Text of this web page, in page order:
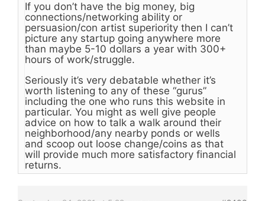
If you don’t have the big money, big
connections/networking ability or
persuasion/con artist superiority then I can’t
picture any startup going anywhere more
than maybe 5-10 dollars a year with 300+
hours of work/struggle.
Seriously it’s very debatable whether it’s
worth listening to any of these “gurus”
including the one who runs this website in
particular. You might as well give people
advice on how to talk a walk around their
neighborhood/any nearby ponds or wells
and scoop out loose change/coins as that
will provide much more satisfactory financial
returns.